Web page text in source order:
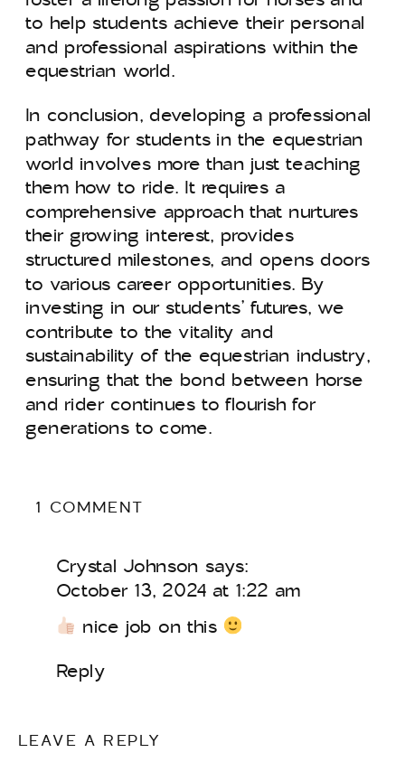
to help students achieve their personal
and professional aspirations within the
equestrian world.
In conclusion, developing a professional
pathway for students in the equestrian
world involves more than just teaching
them how to ride. It requires a
comprehensive approach that nurtures
their growing interest, provides
structured milestones, and opens doors
to various career opportunities. By
investing in our students’ futures, we
contribute to the vitality and
sustainability of the equestrian industry,
ensuring that the bond between horse
and rider continues to flourish for
generations to come.
Crystal Johnson says:
October 13, 2024 at 1:22 am
nice job on this
Reply
1 COMMENT
PROFESSIONAL
PATHWAY
FOR
STUDENTS
LEAVE A REPLY